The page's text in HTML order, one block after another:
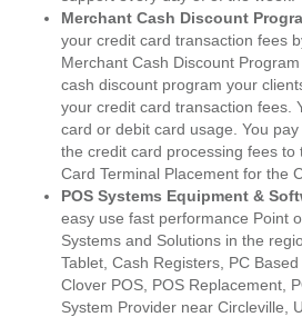
Merchant Cash Discount
your credit card transaction fees
Merchant Cash Discount
cash discount program your
your credit card transaction fees.
card or debit card usage. You
the credit card processing fees
Card Terminal Placement for the
POS Systems Equipment &
easy use fast performance Point
Systems and Solutions in the
Tablet, Cash Registers, PC
Clover POS, POS Replacement,
System Provider near Circleville,